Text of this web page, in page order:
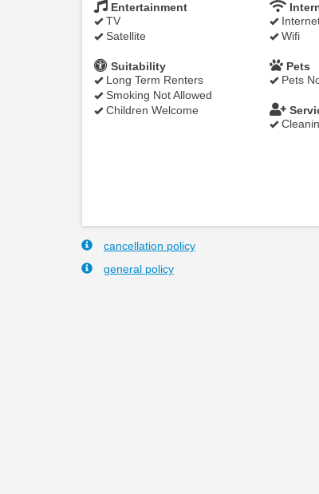
Entertainment
TV
Satellite
Wifi
Suitability
Long Term Renters
Smoking Not Allowed
Children Welcome
Pets
Pets
cancellation policy
general policy